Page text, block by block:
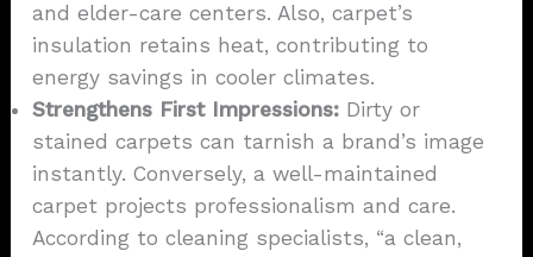
and elder-care centers. Also, carpet’s
insulation retains heat, contributing to
energy savings in cooler climates.
Strengthens First Impressions: Dirty or
stained carpets can tarnish a brand’s image
instantly. Conversely, a well-maintained
carpet projects professionalism and care.
According to cleaning specialists, “a clean,